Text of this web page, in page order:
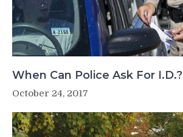
When Can Police Ask For I.D.?
October 24, 2017